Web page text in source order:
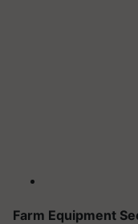
Farm Equipment